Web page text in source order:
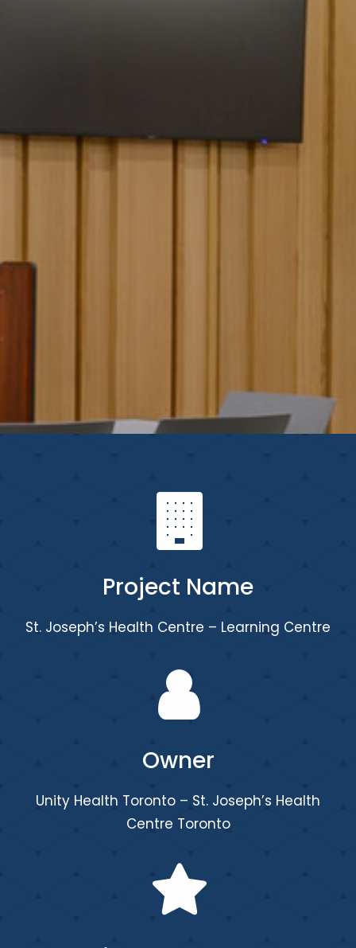
Project Name
St. Joseph’s Health Centre – Learning Centre
Owner
Unity Health Toronto – St. Joseph’s Health
Centre Toronto